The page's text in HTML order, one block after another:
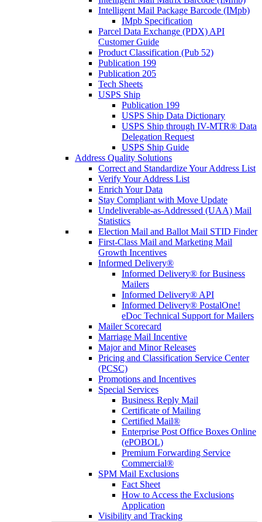
Intelligent Mail Package Barcode (IMpb)
IMpb Specification
Parcel Data Exchange (PDX) API
Customer Guide
Product Classification (Pub 52)
Publication 199
Publication 205
Tech Sheets
USPS Ship
Publication 199
USPS Ship Data Dictionary
USPS Ship through IV-MTR® Data
Delegation Request
USPS Ship Guide
Address Quality Solutions
Correct and Standardize Your Address List
Verify Your Address List
Enrich Your Data
Stay Compliant with Move Update
Undeliverable-as-Addressed (UAA) Mail
Statistics
Election Mail and Ballot Mail STID Finder
First-Class Mail and Marketing Mail
Growth Incentives
Informed Delivery®
Informed Delivery® for Business
Mailers
Informed Delivery® API
Informed Delivery® PostalOne!
eDoc Technical Support for Mailers
Mailer Scorecard
Marriage Mail Incentive
Major and Minor Releases
Pricing and Classification Service Center
(PCSC)
Promotions and Incentives
Special Services
Business Reply Mail
Certificate of Mailing
Certified Mail®
Enterprise Post Office Boxes Online
(ePOBOL)
Premium Forwarding Service
Commercial®
SPM Mail Exclusions
Fact Sheet
How to Access the Exclusions
Application
Visibility and Tracking